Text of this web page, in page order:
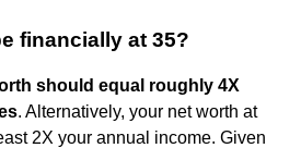
financially at 35?
should equal roughly 4X
. Alternatively, your net worth at
2X your annual income. Given